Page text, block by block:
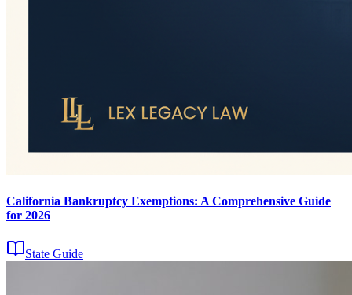
California Bankruptcy Exemptions: A Comprehensive Guide
for 2026
State Guide